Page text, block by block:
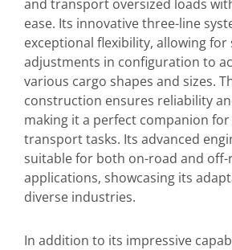
and transport oversized loads
ease. Its innovative three-line
exceptional flexibility, allowing for
adjustments in configuration to
various cargo shapes and sizes.
construction ensures reliability
making it a perfect companion
transport tasks. Its advanced
suitable for both on-road and off-
applications, showcasing its
diverse industries.
In addition to its impressive